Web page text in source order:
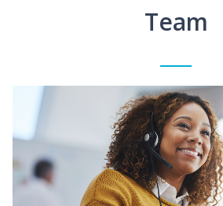
Team